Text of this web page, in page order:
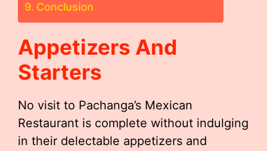
Conclusion
Appetizers And
Starters
No visit to Pachanga’s Mexican
Restaurant is complete without indulging
in their delectable appetizers and